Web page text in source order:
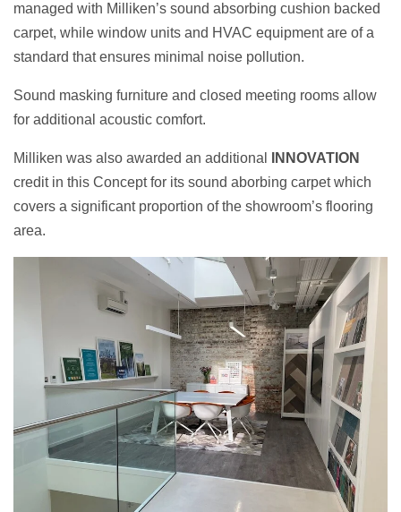
managed with Milliken’s sound absorbing cushion backed
carpet, while window units and HVAC equipment are of a
standard that ensures minimal noise pollution.
Sound masking furniture and closed meeting rooms allow
for additional acoustic comfort.
Milliken was also awarded an additional
INNOVATION
credit in this Concept for its sound aborbing carpet which
covers a significant proportion of the showroom’s flooring
area.